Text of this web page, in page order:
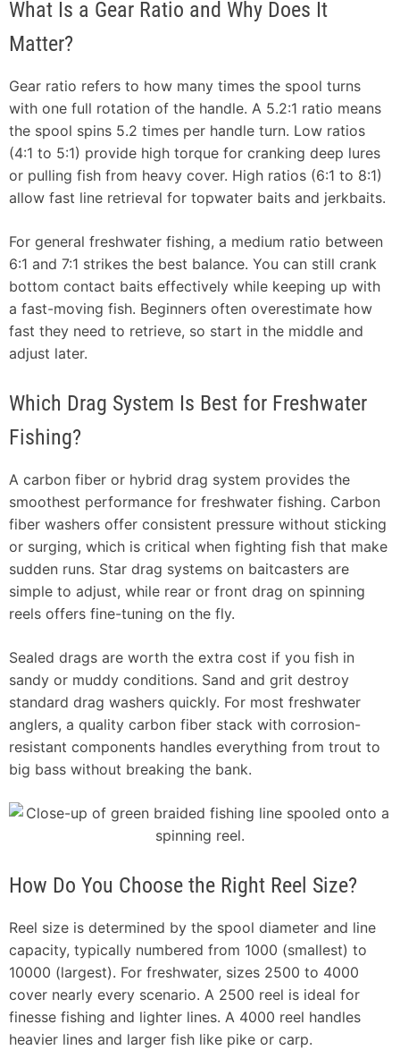
What Is a Gear Ratio and Why Does It
Matter?
Gear ratio refers to how many times the spool turns
with one full rotation of the handle. A 5.2:1 ratio means
the spool spins 5.2 times per handle turn. Low ratios
(4:1 to 5:1) provide high torque for cranking deep lures
or pulling fish from heavy cover. High ratios (6:1 to 8:1)
allow fast line retrieval for topwater baits and jerkbaits.
For general freshwater fishing, a medium ratio between
6:1 and 7:1 strikes the best balance. You can still crank
bottom contact baits effectively while keeping up with
a fast-moving fish. Beginners often overestimate how
fast they need to retrieve, so start in the middle and
adjust later.
Which Drag System Is Best for Freshwater
Fishing?
A carbon fiber or hybrid drag system provides the
smoothest performance for freshwater fishing. Carbon
fiber washers offer consistent pressure without sticking
or surging, which is critical when fighting fish that make
sudden runs. Star drag systems on baitcasters are
simple to adjust, while rear or front drag on spinning
reels offers fine-tuning on the fly.
Sealed drags are worth the extra cost if you fish in
sandy or muddy conditions. Sand and grit destroy
standard drag washers quickly. For most freshwater
anglers, a quality carbon fiber stack with corrosion-
resistant components handles everything from trout to
big bass without breaking the bank.
How Do You Choose the Right Reel Size?
Reel size is determined by the spool diameter and line
capacity, typically numbered from 1000 (smallest) to
10000 (largest). For freshwater, sizes 2500 to 4000
cover nearly every scenario. A 2500 reel is ideal for
finesse fishing and lighter lines. A 4000 reel handles
heavier lines and larger fish like pike or carp.